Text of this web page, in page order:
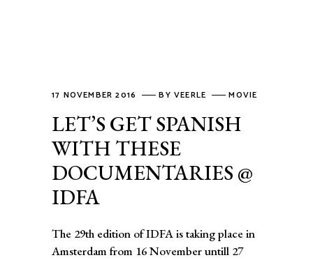
17 NOVEMBER 2016 BYVEERLE MOVIE
LET’S GET SPANISH
WITH THESE
DOCUMENTARIES @
IDFA
The 29th edition of IDFA is taking place in
Amsterdam from 16 November untill 27